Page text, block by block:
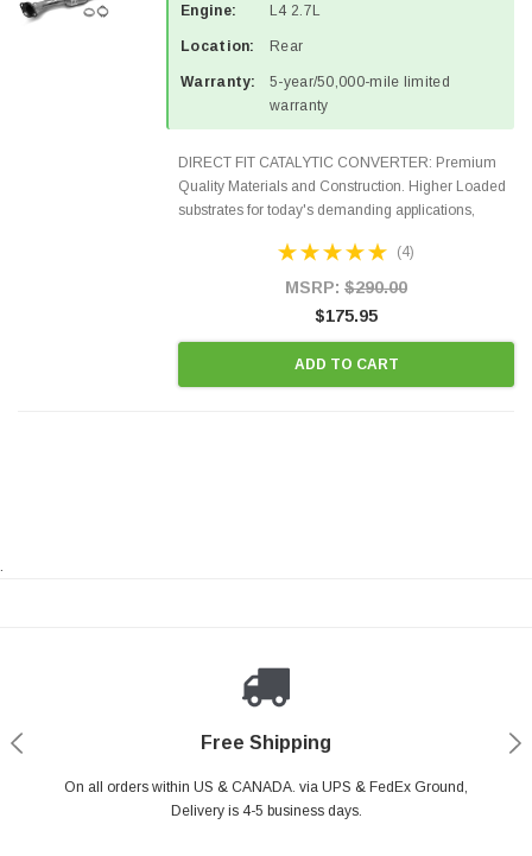
Engine: L4 2.7L
Location: Rear
Warranty:
5-year/50,000-mile limited
warranty
DIRECT FIT CATALYTIC CONVERTER: Premium
Quality Materials and Construction. Higher Loaded
substrates for today's demanding applications,
states and CANADA. 100% EPA Approved O.E.-
(4)
MSRP: $290.00
$175.95
ADD TO CART
.
Free Shipping
On all orders within US & CANADA. via UPS & FedEx Ground,
Delivery is 4-5 business days.
Payments Made Easy
PayPal & all major Credit Card. Including Apple Pay & Google Pay
Secure Shopping
Your online shopping is Safe & Secure.
24/7 Help Center
Do you have a Question?Contact Us.